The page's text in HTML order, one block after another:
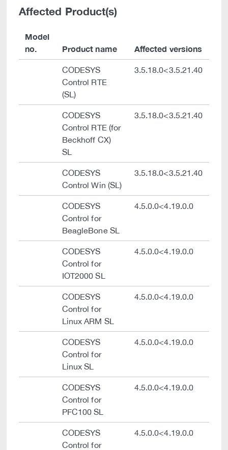
Affected Product(s)
Model
no.
Product name Affected versions
CODESYS
Control RTE
(SL)
3.5.18.0<3.5.21.40
CODESYS
Control RTE (for
Beckhoff CX)
SL
3.5.18.0<3.5.21.40
CODESYS
Control Win (SL)
3.5.18.0<3.5.21.40
CODESYS
Control for
BeagleBone SL
4.5.0.0<4.19.0.0
CODESYS
Control for
IOT2000 SL
4.5.0.0<4.19.0.0
CODESYS
Control for
Linux ARM SL
4.5.0.0<4.19.0.0
CODESYS
Control for
Linux SL
4.5.0.0<4.19.0.0
CODESYS
Control for
PFC100 SL
4.5.0.0<4.19.0.0
CODESYS
Control for
4.5.0.0<4.19.0.0